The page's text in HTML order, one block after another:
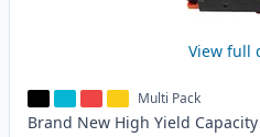
View full
Multi Pack
Brand New High Yield Capacity